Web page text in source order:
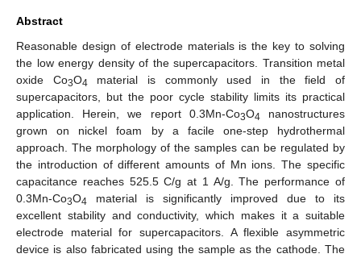
Abstract
Reasonable design of electrode materials is the key to solving
the low energy density of the supercapacitors. Transition metal
oxide Co3O4 material is commonly used in the field of
supercapacitors, but the poor cycle stability limits its practical
application. Herein, we report 0.3Mn-Co3O4 nanostructures
grown on nickel foam by a facile one-step hydrothermal
approach. The morphology of the samples can be regulated by
the introduction of different amounts of Mn ions. The specific
capacitance reaches 525.5 C/g at 1 A/g. The performance of
0.3Mn-Co3O4 material is significantly improved due to its
excellent stability and conductivity, which makes it a suitable
electrode material for supercapacitors. A flexible asymmetric
device is also fabricated using the sample as the cathode. The